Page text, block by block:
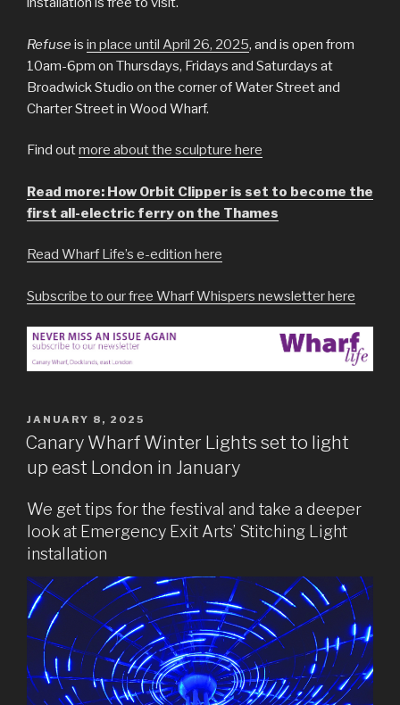
Refuse is in place until April 26, 2025, and is open from
10am-6pm on Thursdays, Fridays and Saturdays at
Broadwick Studio on the corner of Water Street and
Charter Street in Wood Wharf.
Find outmore about the sculpture here
Read more: How Orbit Clipper is set to become the
first all-electric ferry on the Thames
Read Wharf Life’s e-edition here
Subscribe to our free Wharf Whispers newsletter here
POSTED
ON
JANUARY 8, 2025
Canary Wharf Winter Lights set to light
up east London in January
We get tips for the festival and take a deeper
look at Emergency Exit Arts’ Stitching Light
installation